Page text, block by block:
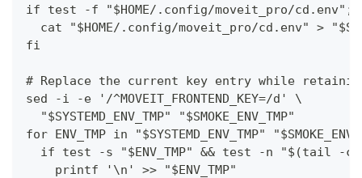
if test -f "$HOME/.config/moveit_pro/cd.env";
cat "$HOME/.config/moveit_pro/cd.env" >
fi
# Replace the current key entry while
sed -i -e '/^MOVEIT_FRONTEND_KEY=/d' \
  "$SYSTEMD_ENV_TMP" "$SMOKE_ENV_TMP"
for ENV_TMP in "$SYSTEMD_ENV_TMP"
if test -s "$ENV_TMP" && test -n "$(tail -c
    printf '\n' >> "$ENV_TMP"